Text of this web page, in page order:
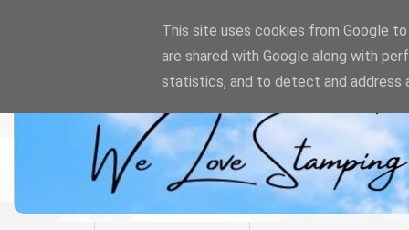
This site uses cookies from Google
are shared with Google along with
statistics, and to detect and address